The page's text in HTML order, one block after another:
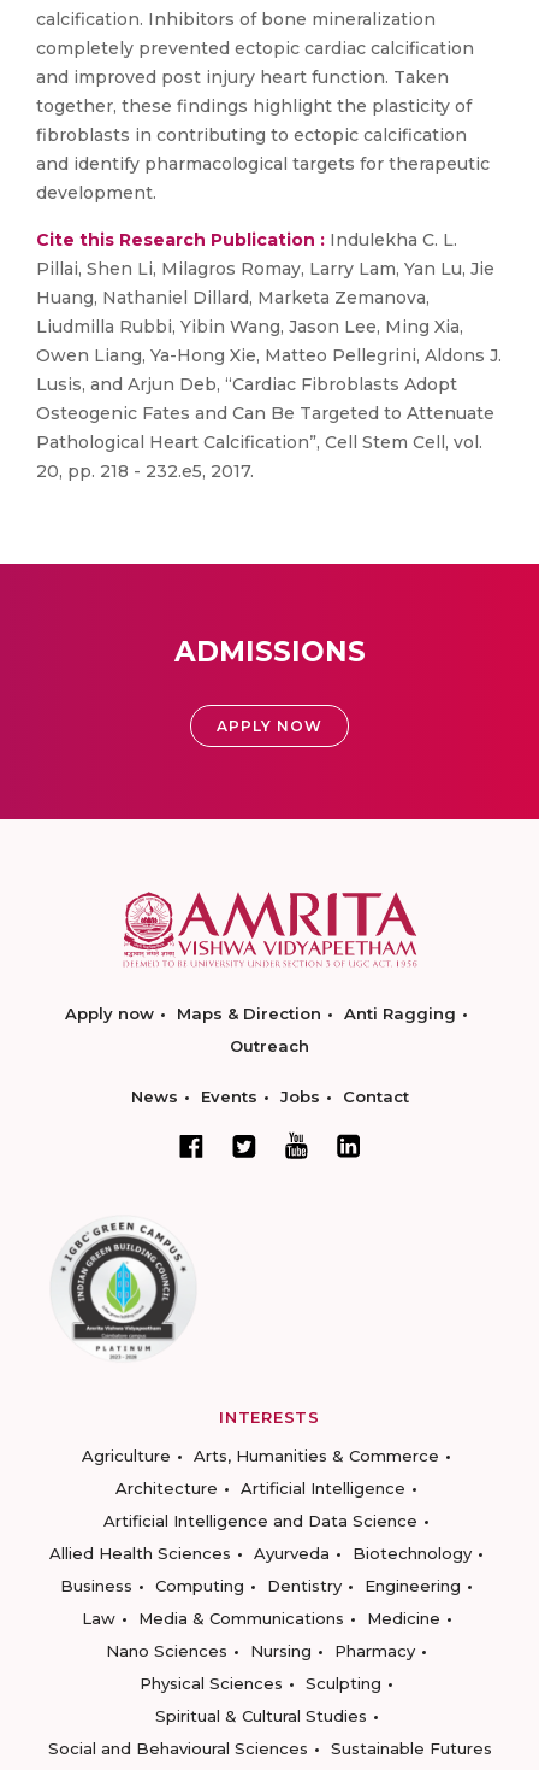
calcification. Inhibitors of bone mineralization
completely prevented ectopic cardiac calcification
and improved post injury heart function. Taken
together, these findings highlight the plasticity of
fibroblasts in contributing to ectopic calcification
and identify pharmacological targets for therapeutic
development.
Cite this Research Publication : Indulekha C. L.
Pillai, Shen Li, Milagros Romay, Larry Lam, Yan Lu, Jie
Huang, Nathaniel Dillard, Marketa Zemanova,
Liudmilla Rubbi, Yibin Wang, Jason Lee, Ming Xia,
Owen Liang, Ya-Hong Xie, Matteo Pellegrini, Aldons J.
Lusis, and Arjun Deb, “Cardiac Fibroblasts Adopt
Osteogenic Fates and Can Be Targeted to Attenuate
Pathological Heart Calcification”, Cell Stem Cell, vol.
20, pp. 218 - 232.e5, 2017.
ADMISSIONS
APPLY NOW
Apply now Maps & Direction
Anti Ragging
Outreach
News Events Jobs Contact
INTERESTS
Agriculture
Arts, Humanities & Commerce
Architecture
Artificial Intelligence
Artificial Intelligence and Data Science
Allied Health Sciences
Ayurveda
Biotechnology
Business
Computing Dentistry
Engineering
Law
Media & Communications
Medicine
Nano Sciences
Nursing
Pharmacy
Physical Sciences
Sculpting
Spiritual & Cultural Studies
Social and Behavioural Sciences
Sustainable Futures